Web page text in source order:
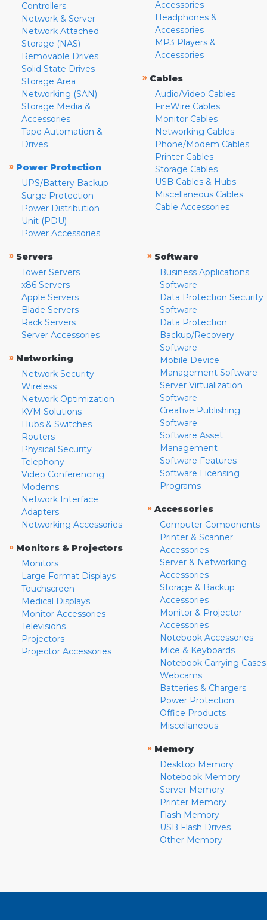
Controllers
Network & Server
Network Attached
Storage (NAS)
Removable Drives
Solid State Drives
Storage Area
Networking (SAN)
Storage Media &
Accessories
Tape Automation &
Drives
» Power Protection
UPS/Battery Backup
Surge Protection
Power Distribution
Unit (PDU)
Power Accessories
Accessories
Headphones &
Accessories
MP3 Players &
Accessories
» Cables
Audio/Video Cables
FireWire Cables
Monitor Cables
Networking Cables
Phone/Modem Cables
Printer Cables
Storage Cables
USB Cables & Hubs
Miscellaneous Cables
Cable Accessories
» Servers
Tower Servers
x86 Servers
Apple Servers
Blade Servers
Rack Servers
Server Accessories
» Networking
Network Security
Wireless
Network Optimization
KVM Solutions
Hubs & Switches
Routers
Physical Security
Telephony
Video Conferencing
Modems
Network Interface
Adapters
Networking Accessories
» Monitors & Projectors
Monitors
Large Format Displays
Touchscreen
Medical Displays
Monitor Accessories
Televisions
Projectors
Projector Accessories
» Software
Business Applications
Software
Data Protection Security
Software
Data Protection
Backup/Recovery
Software
Mobile Device
Management Software
Server Virtualization
Software
Creative Publishing
Software
Software Asset
Management
Software Features
Software Licensing
Programs
» Accessories
Computer Components
Printer & Scanner
Accessories
Server & Networking
Accessories
Storage & Backup
Accessories
Monitor & Projector
Accessories
Notebook Accessories
Mice & Keyboards
Notebook Carrying Cases
Webcams
Batteries & Chargers
Power Protection
Office Products
Miscellaneous
» Memory
Desktop Memory
Notebook Memory
Server Memory
Printer Memory
Flash Memory
USB Flash Drives
Other Memory